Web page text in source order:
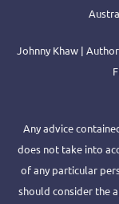
Johnny Khaw |
Any advice
does not take into
of any particular
should consider the